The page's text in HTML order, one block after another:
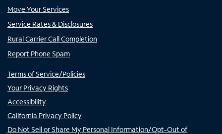
Move Your Services
Service Rates & Disclosures
Rural Carrier Call Completion
Report Phone Spam
Terms of Service/Policies
Your Privacy Rights
Accessibility
California Privacy Policy
Do Not Sell or Share My Personal Information/Opt-Out of